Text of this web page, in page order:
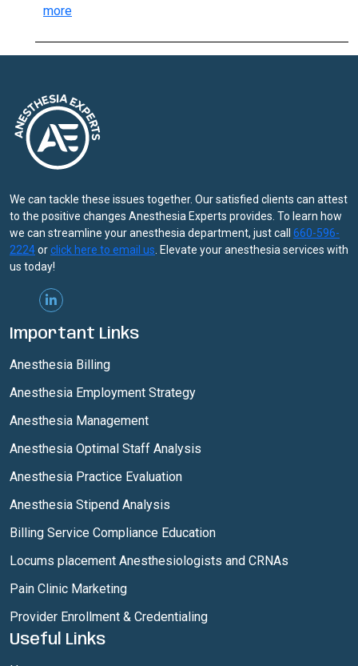
more:
Opioid
Overdose
Risk
We can tackle these issues together. Our satisfied clients can attest
to the positive changes Anesthesia Experts provides. To learn how
we can streamline your anesthesia department, just call 660-596-
2224orclick here to email us . Elevate your anesthesia services with
us today!
Important Links
Anesthesia Billing
Anesthesia Employment Strategy
Anesthesia Management
Anesthesia Optimal Staff Analysis
Anesthesia Practice Evaluation
Anesthesia Stipend Analysis
Billing Service Compliance Education
Locums placement Anesthesiologists and CRNAs
Pain Clinic Marketing
Provider Enrollment & Credentialing
Useful Links